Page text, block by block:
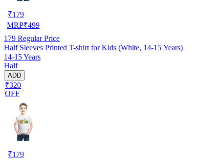
₹179
MRP₹499
179 Regular Price
Half Sleeves Printed T-shirt for Kids (White, 14-15 Years)
14-15 Years
Half
ADD
₹320
OFF
₹179